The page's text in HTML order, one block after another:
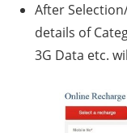
After
details of
3G Data etc.